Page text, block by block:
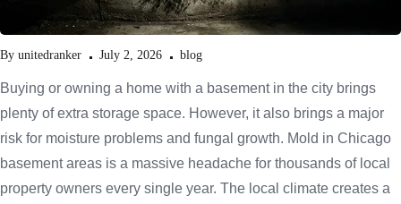
By unitedranker July 2, 2026 blog
Buying or owning a home with a basement in the city brings
plenty of extra storage space. However, it also brings a major
risk for moisture problems and fungal growth. Mold in Chicago
basement areas is a massive headache for thousands of local
property owners every single year. The local climate creates a